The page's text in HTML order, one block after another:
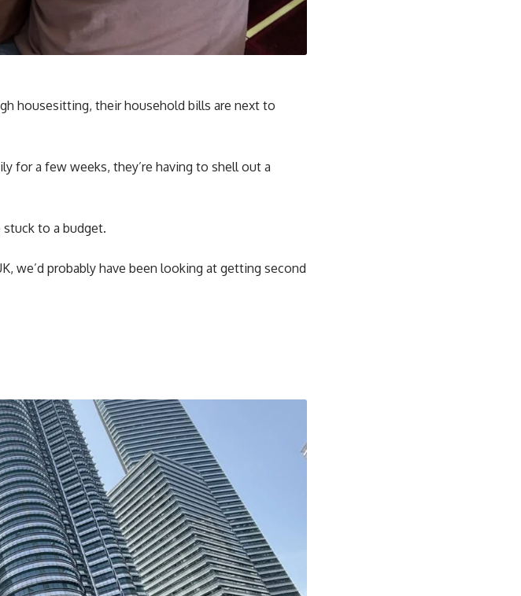
housesitting, their household bills are next to
for a few weeks, they’re having to shell out a
stuck to a budget.
we’d probably have been looking at getting second